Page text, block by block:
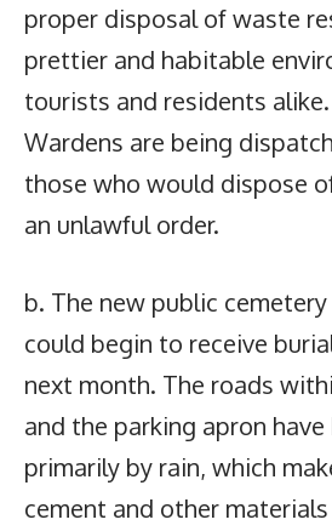
proper disposal of waste
prettier and habitable
tourists and residents
Wardens are being
those who would dispose
an unlawful order.
b. The new public
could begin to receive
next month. The roads
and the parking apron
primarily by rain, which
cement and other